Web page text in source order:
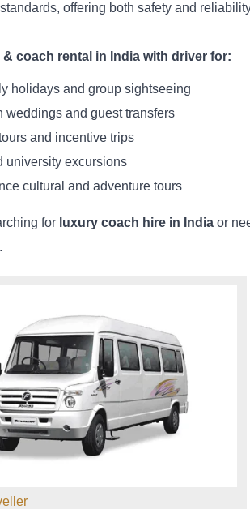
offering both safety and
coach rental in India with driver for:
holidays and group sightseeing
weddings and guest transfers
and incentive trips
university excursions
cultural and adventure tours
for luxury coach hire in India or